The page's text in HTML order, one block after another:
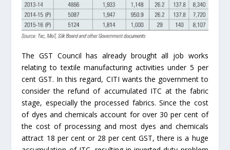
The GST Council has already brought all job works
relating to textile manufacturing activities under 5 per
cent GST. In this regard, CITI wants the government to
consider the refund of accumulated ITC at the fabric
stage, especially the processed fabrics. Since the cost
of dyes and chemicals account for over 30 per cent of
the cost of processing and most dyes and chemicals
attract 18 per cent or 28 per cent GST, there is a huge